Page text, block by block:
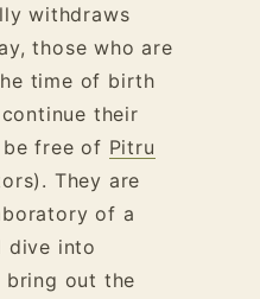
withdraws
those who are
time of birth
their
be free of Pitru
They are
of a
dive into
bring out the